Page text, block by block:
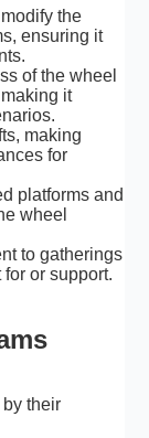
the
ensuring it
of the wheel
it
making
for
platforms and
wheel
to gatherings
or support.
their